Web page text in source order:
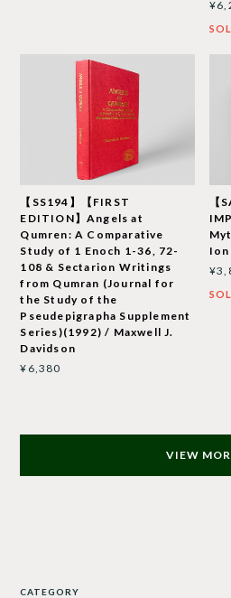
【SS194】【FIRST
EDITION】Angels at
Qumren: A Comparative
Study of 1 Enoch 1-36, 72-
108 & Sectarion Writings
from Qumran (Journal for
the Study of the
Pseudepigrapha Supplement
Series)(1992) / Maxwell J.
Davidson
¥6,380
【
VIEW
CATEGORY